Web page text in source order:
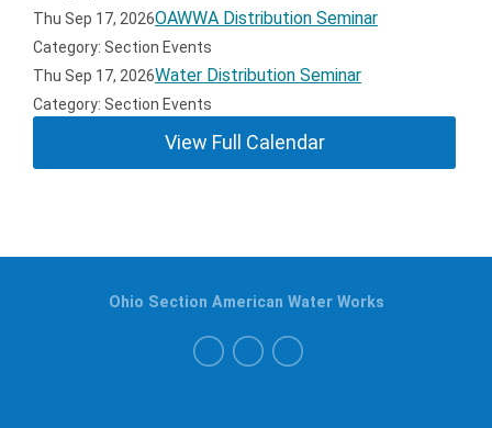
Thu Sep 17, 2026OAWWA Distribution Seminar
Category: Section Events
Thu Sep 17, 2026Water Distribution Seminar
Category: Section Events
View Full Calendar
Ohio Section American Water Works